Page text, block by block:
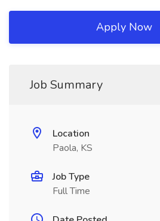
Apply Now
Job Summary
Location
Paola, KS
Job Type
Full Time